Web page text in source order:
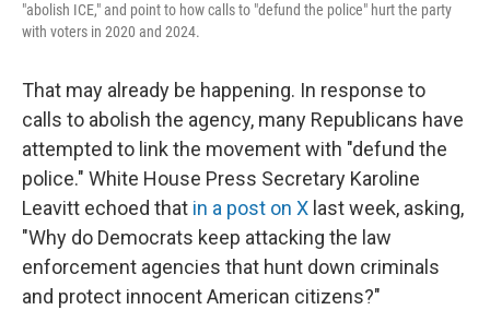
"abolish ICE," and point to how calls to "defund the police" hurt the party
with voters in 2020 and 2024.
That may already be happening. In response to
calls to abolish the agency, many Republicans have
attempted to link the movement with "defund the
police." White House Press Secretary Karoline
Leavitt echoed that in a post on X last week, asking,
"Why do Democrats keep attacking the law
enforcement agencies that hunt down criminals
and protect innocent American citizens?"